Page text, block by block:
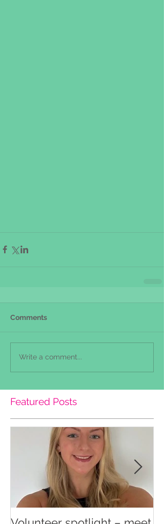
Comments
Write a comment...
Featured Posts